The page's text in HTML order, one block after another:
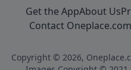
Get the AppAbout Us
Contact Oneplace.com
Copyright © 2026,